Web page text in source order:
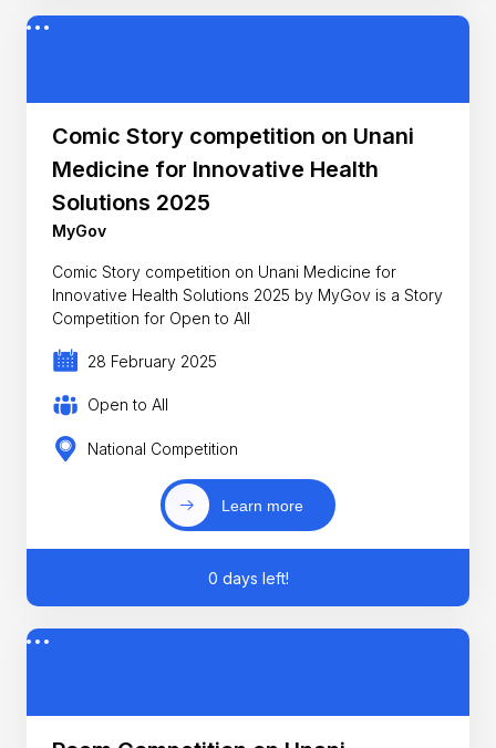
Comic Story competition on Unani
Medicine for Innovative Health
Solutions 2025
MyGov
Comic Story competition on Unani Medicine for
Innovative Health Solutions 2025 by MyGov is a Story
Competition for Open to All
28 February 2025
Open to All
National Competition
Learn more
0 days left!